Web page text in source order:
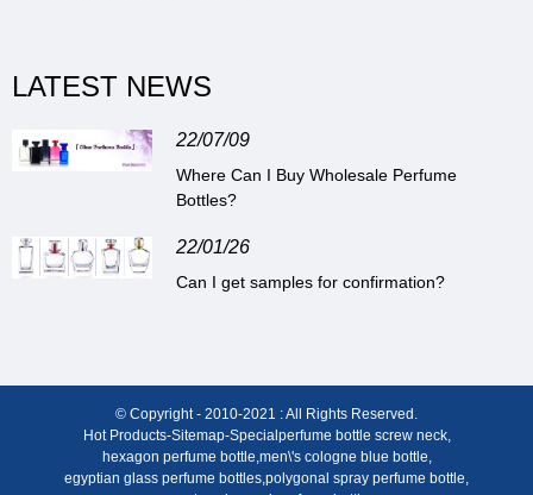
LATEST NEWS
22/07/09
Where Can I Buy Wholesale Perfume
Bottles?
22/01/26
Can I get samples for confirmation?
© Copyright - 2010-2021 : All Rights Reserved.
Hot Products-Sitemap-Specialperfume bottle screw neck,
hexagon perfume bottle,men\'s cologne blue bottle,
egyptian glass perfume bottles,polygonal spray perfume bottle,